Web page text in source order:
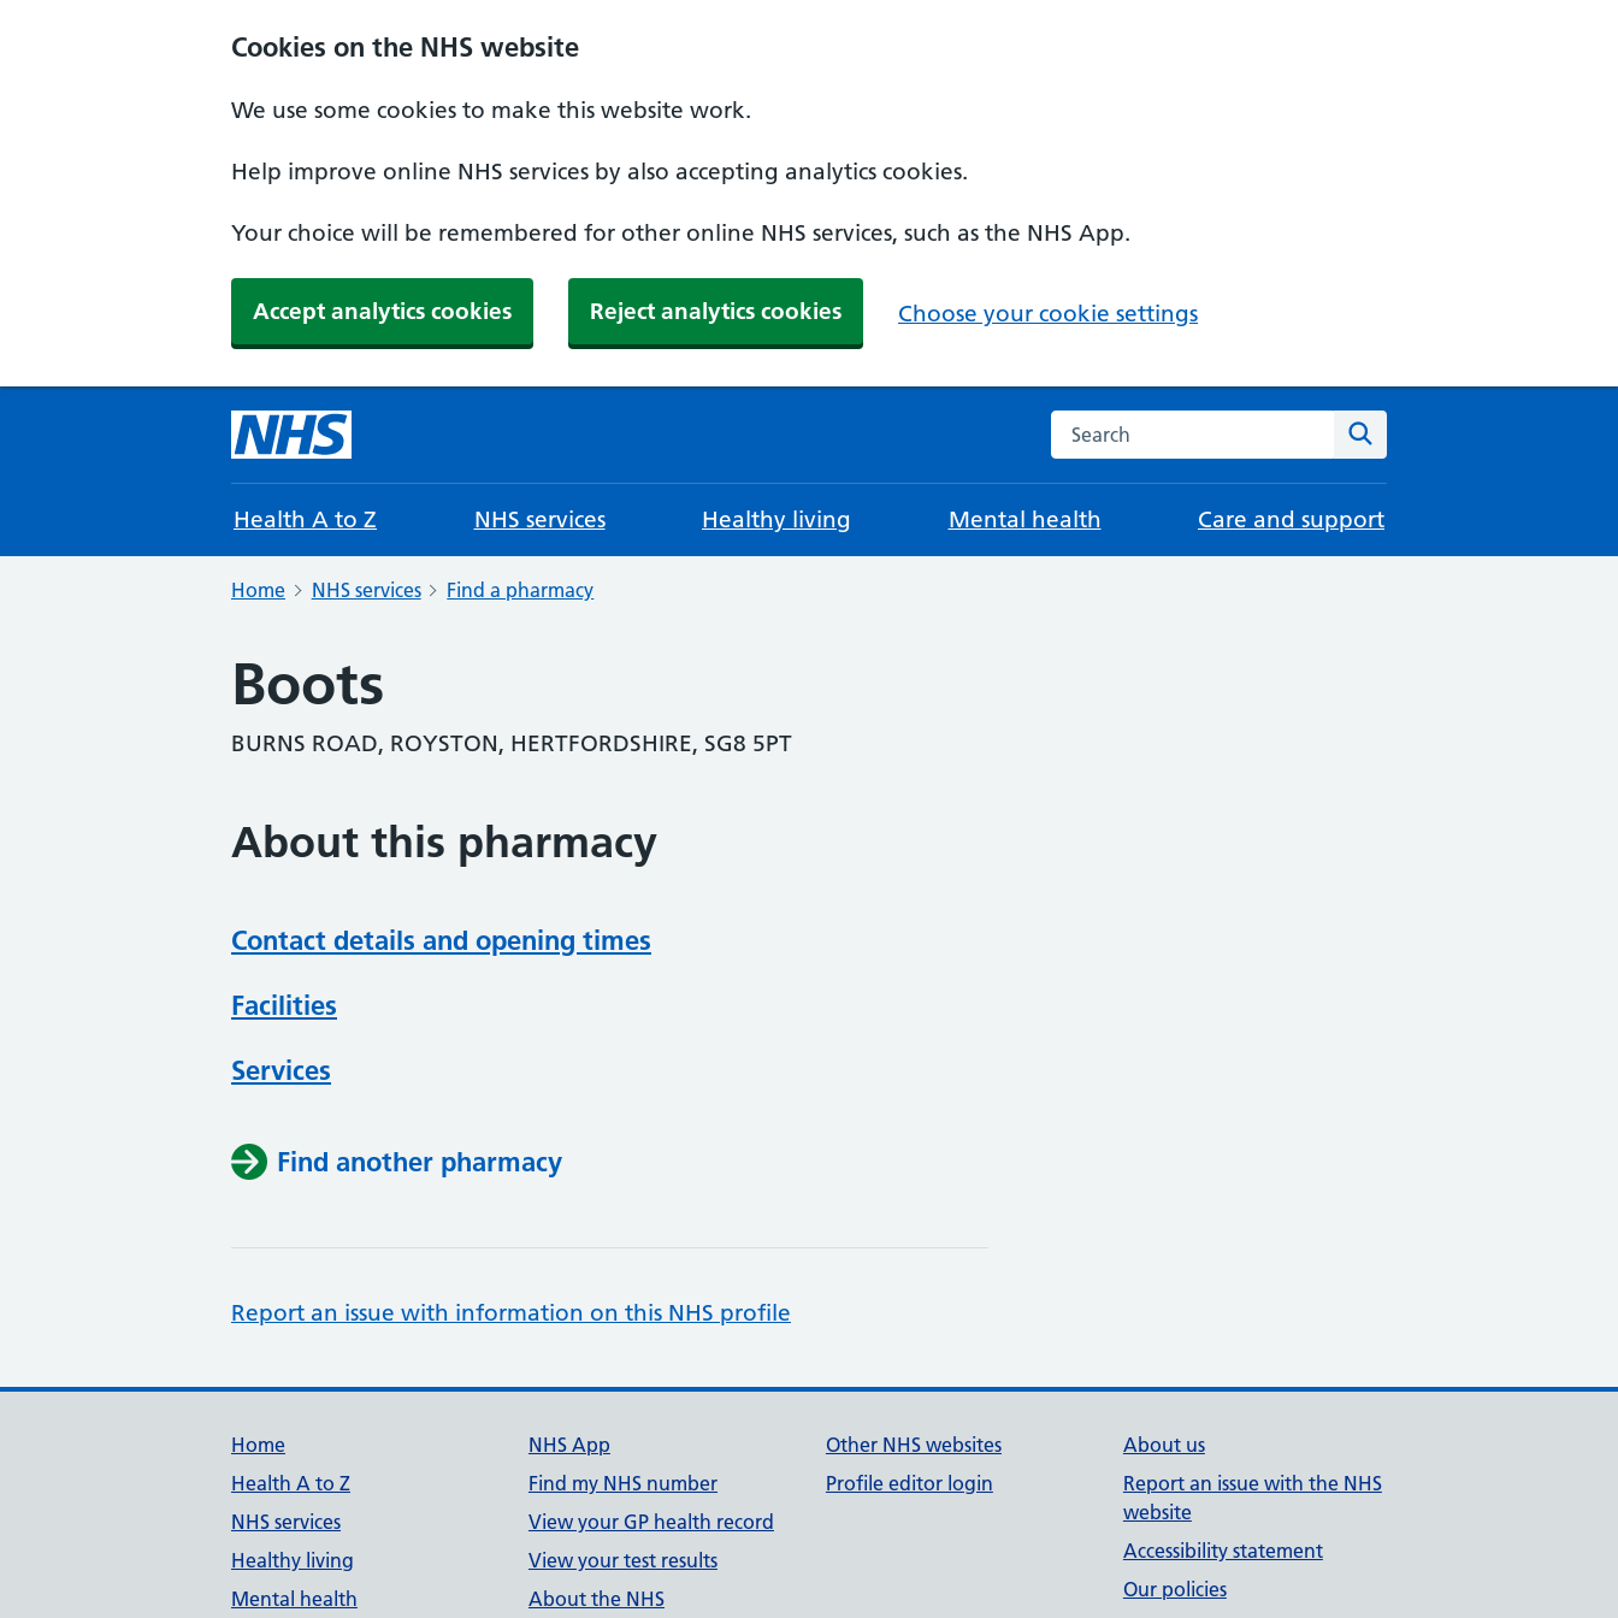
Cookies on the NHS website
We use some cookies to make this website work.
Help improve online NHS services by also accepting analytics cookies.
Your choice will be remembered for other online NHS services, such as the NHS App.
Accept analytics cookies Reject analytics cookies Choose your cookie settings
Search the NHS website
Health A to Z NHS services Healthy living Mental health Care and support
Home NHS services Find a pharmacy
Boots
BURNS ROAD, ROYSTON, HERTFORDSHIRE, SG8 5PT
About this pharmacy
Contact details and opening times
Facilities
Services
Find another pharmacy
Report an issue with information on this NHS profile
Support links
Home
Health A to Z
NHS services
Healthy living
Mental health
NHS App
Find my NHS number
View your GP health record
View your test results
About the NHS
Other NHS websites
Profile editor login
About us
Report an issue with the NHS
website
Accessibility statement
Our policies